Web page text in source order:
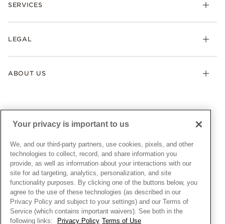
Pandora Collections
Gifts
Shipping
Warranty
SERVICES
Afterpay
Gift Cards
Pandora Credit Card
LEGAL
My Pandora Terms & Conditions
Snow White Gift with Purchase Terms & Conditions
Cookie Policy
Privacy Policy
Privacy Rights Request Form
Do Not Sell or Share My Personal Information
Transparency in Supply Chains Statement
California Transparency in Supply Chains Statement
ABOUT US
News & Investor Relations
Sustainability
Careers
Store Finder
Site Map
UNITED STATESEnglish
© ALL RIGHTS RESERVED. 2026 Pandora
Your privacy is important to us
We, and our third-party partners, use cookies, pixels, and other
technologies to collect, record, and share information you
provide, as well as information about your interactions with our
site for ad targeting, analytics, personalization, and site
functionality purposes. By clicking one of the buttons below, you
agree to the use of these technologies (as described in our
Privacy Policy and subject to your settings) and our Terms of
Service (which contains important waivers). See both in the
following links:
Privacy Policy Terms of Use